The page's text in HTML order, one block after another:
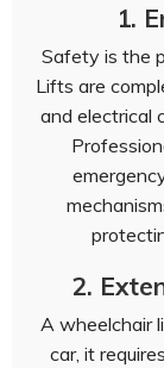
1.
Safety is the
Lifts are
and electrical
2.
A wheelchair
car, it